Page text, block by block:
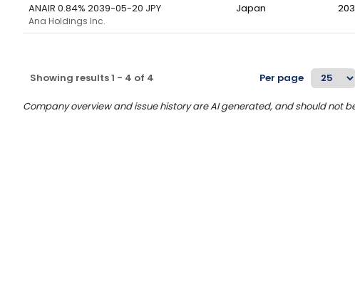
ANAIR 0.84% 2039-05-20 JPY
Ana Holdings Inc.
Japan
Showing results1 - 4 of 4 Per page
Company overview and issue history are AI generated, and should not